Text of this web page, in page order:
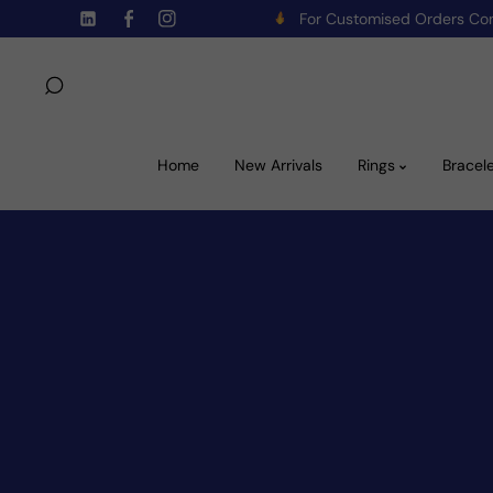
To Content For Customised Orders
TW FB IN
Home New Arrivals Rings